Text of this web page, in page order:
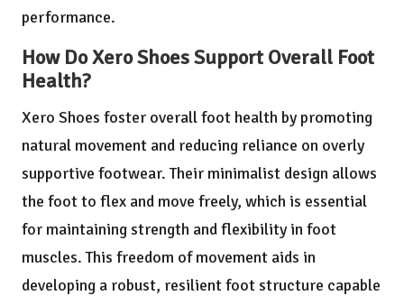
performance.
How Do Xero Shoes Support Overall Foot
Health?
Xero Shoes foster overall foot health by promoting
natural movement and reducing reliance on overly
supportive footwear. Their minimalist design allows
the foot to flex and move freely, which is essential
for maintaining strength and flexibility in foot
muscles. This freedom of movement aids in
developing a robust, resilient foot structure capable